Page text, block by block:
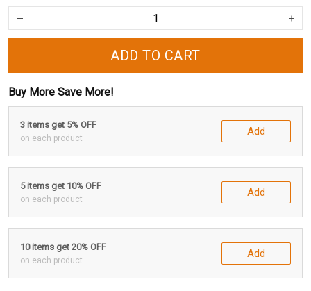
ADD TO CART
Buy More Save More!
3 items get 5% OFF
on each product
Add
5 items get 10% OFF
on each product
Add
10 items get 20% OFF
on each product
Add